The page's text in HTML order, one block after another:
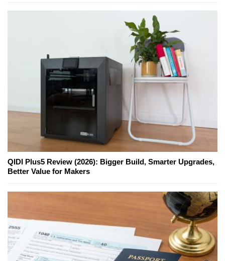
QIDI Plus5 Review (2026): Bigger Build, Smarter Upgrades,
Better Value for Makers